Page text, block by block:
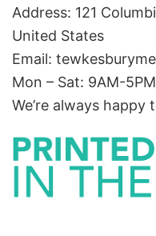
Address: 121
United States
Email:
Mon – Sat: 9AM-
We’re always happy